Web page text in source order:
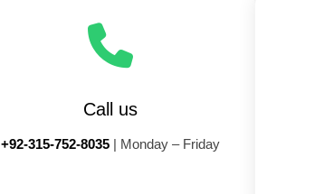
Call us
+92-315-752-8035 | Monday – Friday